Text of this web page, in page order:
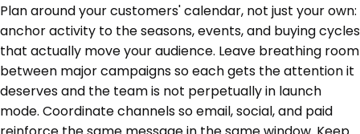
Plan around your customers' calendar, not just your own:
anchor activity to the seasons, events, and buying cycles
that actually move your audience. Leave breathing room
between major campaigns so each gets the attention it
deserves and the team is not perpetually in launch
mode. Coordinate channels so email, social, and paid